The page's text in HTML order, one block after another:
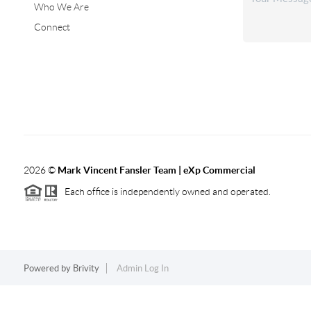
Who We Are
Connect
2026© Mark Vincent Fansler Team | eXp Commercial
Each office is independently owned and operated.
Powered by Brivity Admin Log In